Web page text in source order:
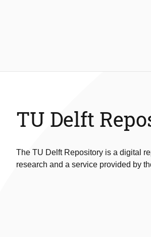
TU Delft
The TU Delft Repository is a digital
research and a service provided by